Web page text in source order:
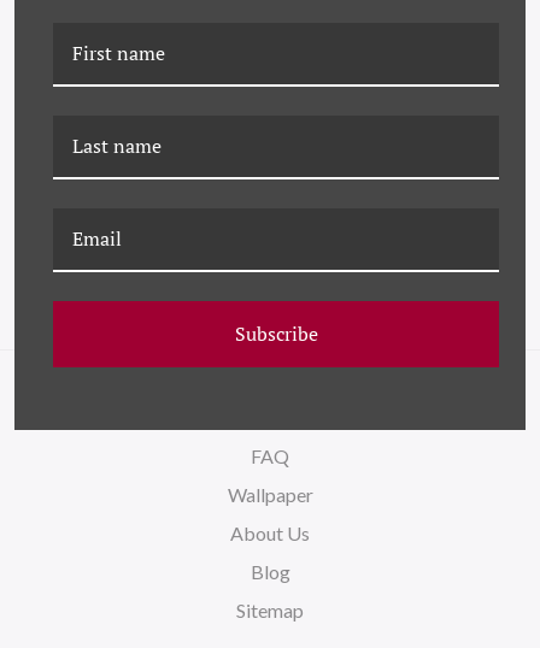
LS-26-0147A COLOR
ABSTRACT VI
ABSTRACT VI - SMALL
FAQ
Wallpaper
About Us
Blog
Sitemap
Subscribe